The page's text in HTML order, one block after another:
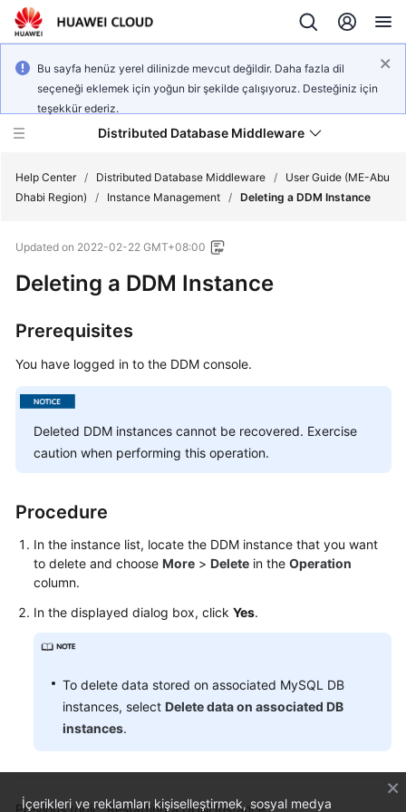
Bu sayfa henüz yerel dilinizde mevcut değildir. Daha fazla dil
seçeneği eklemek için yoğun bir şekilde çalışıyoruz. Desteğiniz için
teşekkür ederiz.
Distributed Database Middleware
New
Product
Service
Getting
User
Guide
API
Reference
SDK
Practices
Performance
Paper
Help Center / Distributed Database Middleware /
User Guide (ME-Abu
Dhabi Region)
/ Instance Management / Deleting a DDM Instance
Updated on 2022-02-22 GMT+08:00
Deleting a DDM Instance
Prerequisites
You have logged in to the DDM console.
Deleted DDM instances cannot be recovered. Exercise
caution when performing this operation.
Procedure
In the instance list, locate the DDM instance that you want
to delete and choose More > Delete in the Operation
column.
In the displayed dialog box, click Yes.
To delete data stored on associated MySQL DB
instances, select Delete data on associated DB
instances.
Previous topic: Restarting a DDM Instance
İçerikleri ve reklamları kişiselleştirmek, sosyal medya